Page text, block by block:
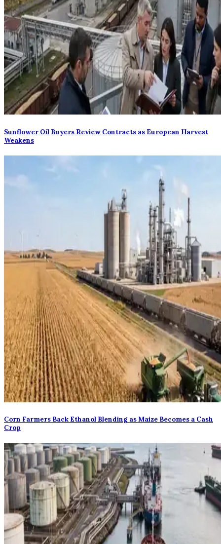
Sunflower Oil Buyers Review Contracts as European Harvest
Weakens
Corn Farmers Back Ethanol Blending as Maize Becomes a Cash
Crop